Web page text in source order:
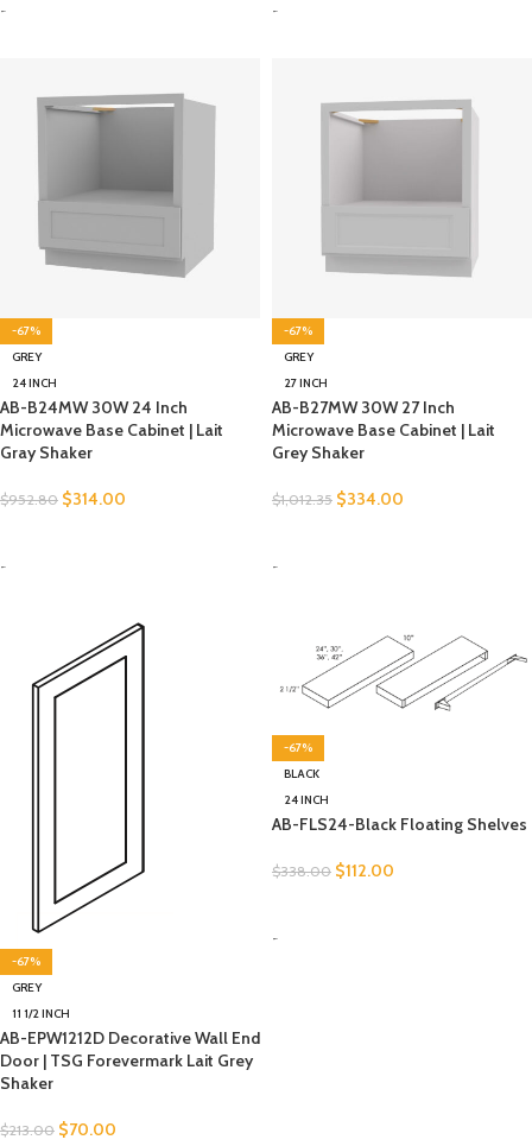
- -
-67%
GREY
24 INCH
AB-B24MW 30W 24 Inch
Microwave Base Cabinet | Lait
Gray Shaker
$952.80 $314.00
-
-67%
GREY
27 INCH
AB-B27MW 30W 27 Inch
Microwave Base Cabinet | Lait
Grey Shaker
$1,012.35 $334.00
-
-67%
GREY
11 1/2 INCH
AB-EPW1212D Decorative Wall End
Door | TSG Forevermark Lait Grey
Shaker
$213.00 $70.00
-67%
BLACK
24 INCH
AB-FLS24-Black Floating Shelves
$338.00 $112.00
-